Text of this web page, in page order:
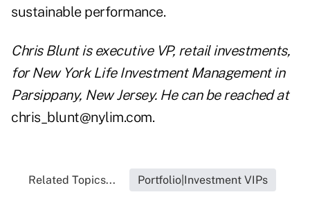
sustainable performance.
Chris Blunt is executive VP, retail investments,
for New York Life Investment Management in
Parsippany, New Jersey. He can be reached at
chris_blunt@nylim.com.
Related Topics... Portfolio|Investment VIPs